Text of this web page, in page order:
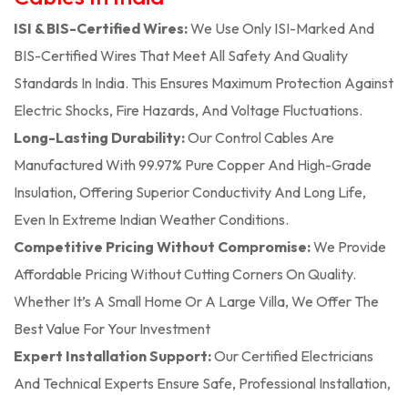
ISI & BIS-Certified Wires:We Use Only ISI-Marked And
BIS-Certified Wires That Meet All Safety And Quality
Standards In India. This Ensures Maximum Protection Against
Electric Shocks, Fire Hazards, And Voltage Fluctuations.
Long-Lasting Durability:Our Control Cables Are
Manufactured With 99.97% Pure Copper And High-Grade
Insulation, Offering Superior Conductivity And Long Life,
Even In Extreme Indian Weather Conditions.
Competitive Pricing Without Compromise:We Provide
Affordable Pricing Without Cutting Corners On Quality.
Whether It’s A Small Home Or A Large Villa, We Offer The
Best Value For Your Investment
Expert Installation Support:Our Certified Electricians
And Technical Experts Ensure Safe, Professional Installation,